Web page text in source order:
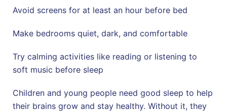
Avoid screens for at least an hour before bed
Make bedrooms quiet, dark, and comfortable
Try calming activities like reading or listening to
soft music before sleep
Children and young people need good sleep to help
their brains grow and stay healthy. Without it, they